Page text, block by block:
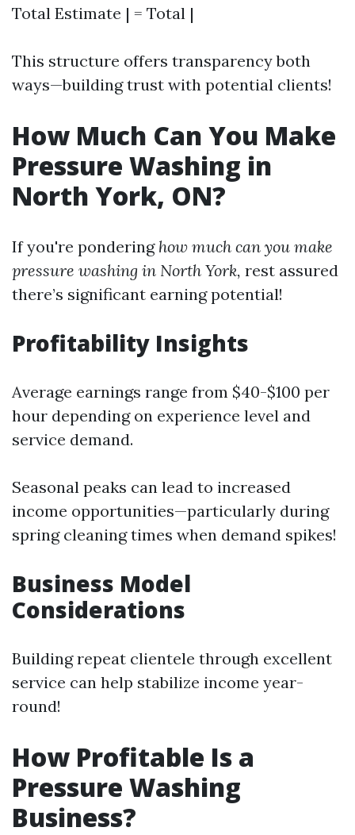
Total Estimate | = Total |
This structure offers transparency both
ways—building trust with potential clients!
How Much Can You Make
Pressure Washing in
North York, ON?
If you're pondering how much can you make
pressure washing in North York, rest assured
there’s significant earning potential!
Profitability Insights
Average earnings range from $40-$100 per
hour depending on experience level and
service demand.
Seasonal peaks can lead to increased
income opportunities—particularly during
spring cleaning times when demand spikes!
Business Model
Considerations
Building repeat clientele through excellent
service can help stabilize income year-
round!
How Profitable Is a
Pressure Washing
Business?